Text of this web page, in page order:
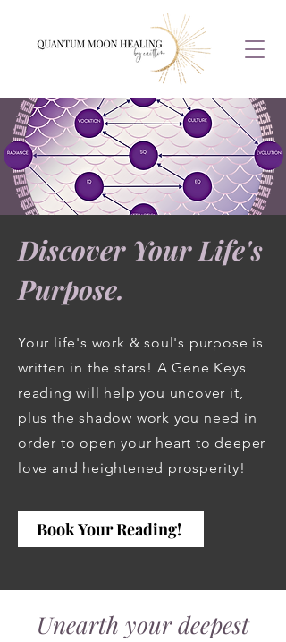
Discover Your Life's
Purpose.
Your life's work & soul's purpose is
written in the stars! A Gene Keys
reading will help you uncover it,
plus the shadow work you need in
order to open your heart to deeper
love and heightened prosperity!
Book Your Reading!
Unearth your deepest